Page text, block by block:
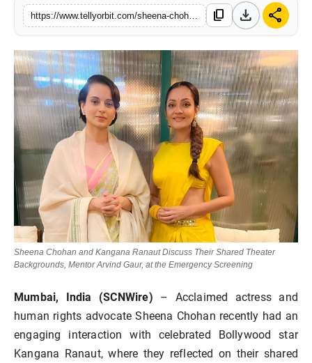
content_copy download share
Sheena Chohan and Kangana Ranaut Discuss Their Shared Theater
Backgrounds, Mentor Arvind Gaur, at the Emergency Screening
Mumbai, India (SCNWire) – Acclaimed actress and
human rights advocate Sheena Chohan recently had an
engaging interaction with celebrated Bollywood star
Kangana Ranaut, where they reflected on their shared